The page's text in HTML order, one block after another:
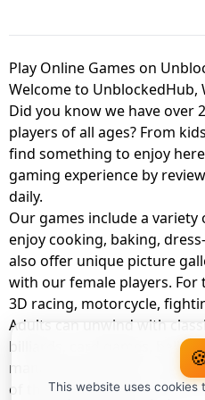
Play Online Games on
Welcome to
Did you know we have over
players of all ages? From
find something to enjoy
gaming experience by
daily.
Our games include a
enjoy cooking, baking,
also offer unique picture
with our female players. For
3D racing, motorcycle,
Adults can unwind with
billiards, card games,
management games. And
of these with your friends
This website uses cookies